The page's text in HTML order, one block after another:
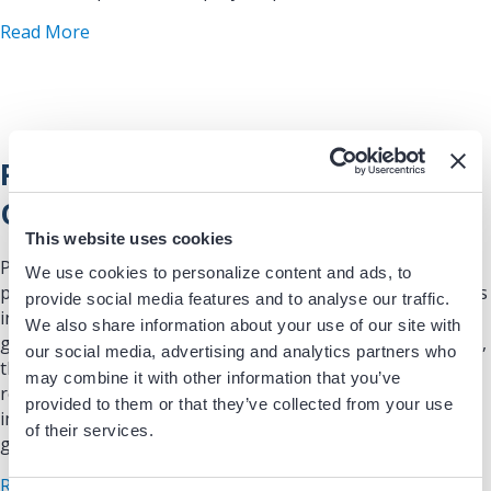
This website uses cookies
We use cookies to personalize content and ads, to
provide social media features and to analyse our traffic.
We also share information about your use of our site with
our social media, advertising and analytics partners who
may combine it with other information that you’ve
provided to them or that they’ve collected from your use
of their services.
Read More
Physician Compensation Tied to
Quality Metrics
Presentations and Graphics: According to a recent MGMA
poll, more medical groups are incorporating quality metrics
in their compensation models. In 2016, only 26% of medical
groups tied quality performance to compensation. By 2023,
that number had increased to 47%. With this trend, HRS
recognizes that clinicians need to understand HOW to
improve quality in order to reach their compensation
goals.
Read Moreabout Physician Compensation Tied to Quality